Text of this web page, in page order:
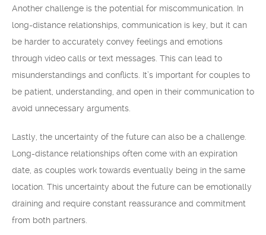
Another challenge is the potential for miscommunication. In
long-distance relationships, communication is key, but it can
be harder to accurately convey feelings and emotions
through video calls or text messages. This can lead to
misunderstandings and conflicts. It’s important for couples to
be patient, understanding, and open in their communication to
avoid unnecessary arguments.
Lastly, the uncertainty of the future can also be a challenge.
Long-distance relationships often come with an expiration
date, as couples work towards eventually being in the same
location. This uncertainty about the future can be emotionally
draining and require constant reassurance and commitment
from both partners.